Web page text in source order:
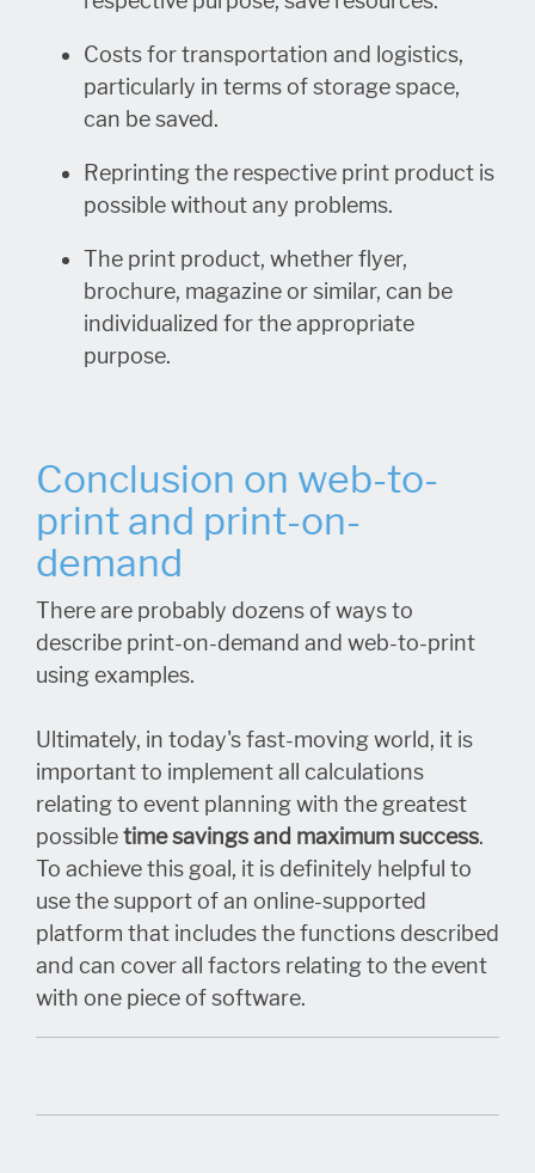
Costs for transportation and logistics,
particularly in terms of storage space,
can be saved.
Reprinting the respective print product is
possible without any problems.
The print product, whether flyer,
brochure, magazine or similar, can be
individualized for the appropriate
purpose.
Conclusion on web-to-
print and print-on-
demand
There are probably dozens of ways to
describe print-on-demand and web-to-print
using examples.
Ultimately, in today's fast-moving world, it is
important to implement all calculations
relating to event planning with the greatest
possibletime savings and maximum success.
To achieve this goal, it is definitely helpful to
use the support of an online-supported
platform that includes the functions described
and can cover all factors relating to the event
with one piece of software.